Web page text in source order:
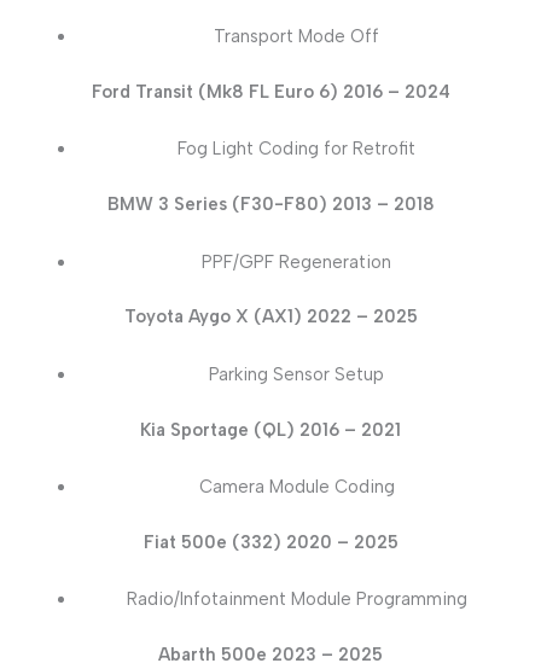
Transport Mode Off
Ford Transit (Mk8 FL Euro 6) 2016 – 2024
Fog Light Coding for Retrofit
BMW 3 Series (F30-F80) 2013 – 2018
PPF/GPF Regeneration
Toyota Aygo X (AX1) 2022 – 2025
Parking Sensor Setup
Kia Sportage (QL) 2016 – 2021
Camera Module Coding
Fiat 500e (332) 2020 – 2025
Radio/Infotainment Module Programming
Abarth 500e 2023 – 2025